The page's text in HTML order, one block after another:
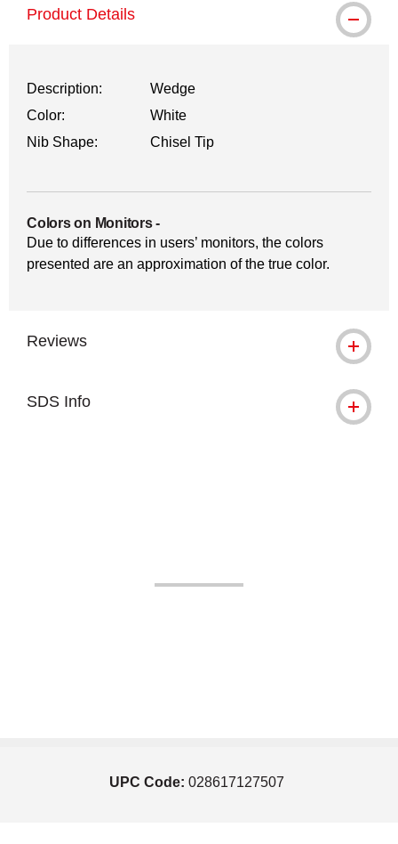
Product Details
Description:
Wedge
Color:
White
Nib Shape:
Chisel Tip
Colors on Monitors-
Due to differences in users’ monitors, the colors
presented are an approximation of the true color.
Reviews
SDS Info
UPC Code: 028617127507